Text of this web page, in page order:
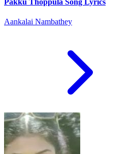
Pakku Thoppula Song Lyrics
Aankalai Nambathey